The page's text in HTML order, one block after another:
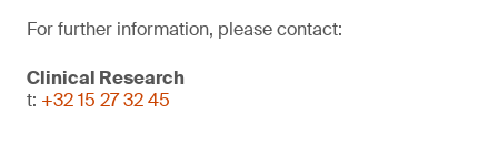
For further information, please contact:
Clinical Research
t: +32 15 27 32 45